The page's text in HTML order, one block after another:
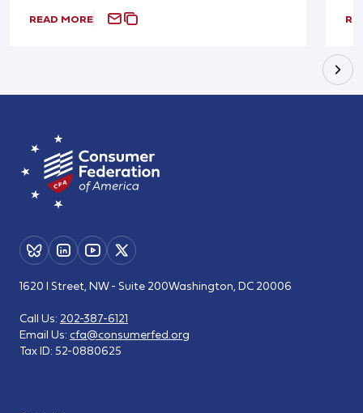
READ MORE
1620 I Street, NW - Suite 200Washington, DC 20006
Call Us: 202-387-6121
Email Us: cfa@consumerfed.org
Tax ID: 52-0880625